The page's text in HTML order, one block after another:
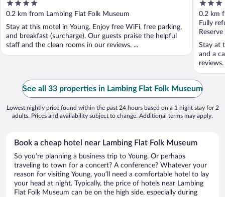
4
out
of
5
0.2 km from Lambing Flat Folk Museum
Stay at this motel in Young. Enjoy free WiFi, free parking,
and breakfast (surcharge). Our guests praise the helpful
staff and the clean rooms in our reviews. ...
3
out
of
5
0.2 km
Fully
Stay at
and a
See all 33 properties in Lambing Flat Folk Museum
Lowest nightly price found within the past 24 hours based on a 1 night stay for 2
adults. Prices and availability subject to change. Additional terms may apply.
Book a cheap hotel near Lambing Flat Folk Museum
So you’re planning a business trip to Young. Or perhaps
traveling to town for a concert? A conference? Whatever your
reason for visiting Young, you’ll need a comfortable hotel to lay
your head at night. Typically, the price of hotels near Lambing
Flat Folk Museum can be on the high side, especially during